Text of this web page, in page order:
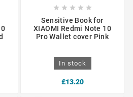
    
Sensitive Book for
XIAOMI Redmi Note 10
Pro Wallet cover Pink
In stock
£13.20